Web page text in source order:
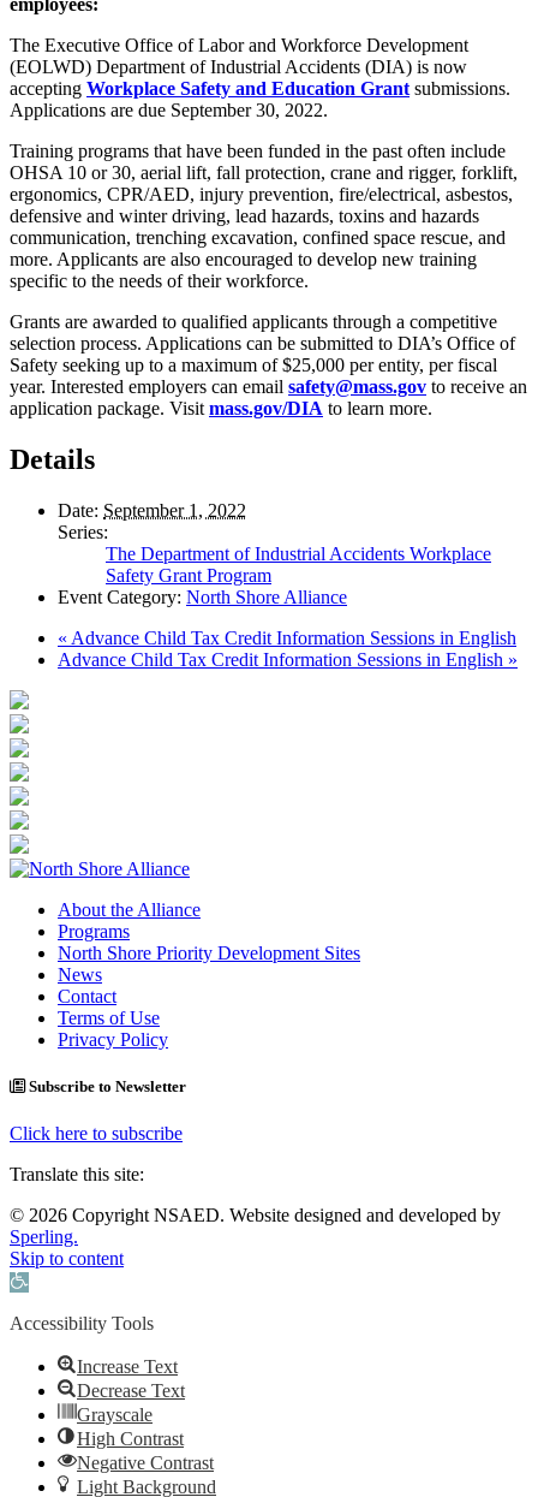
The Executive Office of Labor and Workforce Development
(EOLWD) Department of Industrial Accidents (DIA) is now
accepting Workplace Safety and Education Grant submissions.
Applications are due September 30, 2022.
Training programs that have been funded in the past often include
OHSA 10 or 30, aerial lift, fall protection, crane and rigger, forklift,
ergonomics, CPR/AED, injury prevention, fire/electrical, asbestos,
defensive and winter driving, lead hazards, toxins and hazards
communication, trenching excavation, confined space rescue, and
more. Applicants are also encouraged to develop new training
specific to the needs of their workforce.
Grants are awarded to qualified applicants through a competitive
selection process. Applications can be submitted to DIA’s Office of
Safety seeking up to a maximum of $25,000 per entity, per fiscal
year. Interested employers can email safety@mass.gov to receive an
application package. Visit mass.gov/DIA to learn more.
Details
Date: September 1, 2022
Series:
The Department of Industrial Accidents Workplace
Safety Grant Program
Event Category: North Shore Alliance
« Advance Child Tax Credit Information Sessions in English
Advance Child Tax Credit Information Sessions in English »
About the Alliance
Programs
North Shore Priority Development Sites
News
Contact
Terms of Use
Privacy Policy
Subscribe to Newsletter
Click here to subscribe
Translate this site:
© 2026 Copyright NSAED. Website designed and developed by
Sperling.
Skip to content
Open toolbar
Accessibility Tools
Increase Text
Decrease Text
Grayscale
High Contrast
Negative Contrast
Light Background